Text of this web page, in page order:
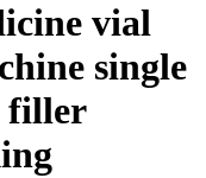
vial
single
filler